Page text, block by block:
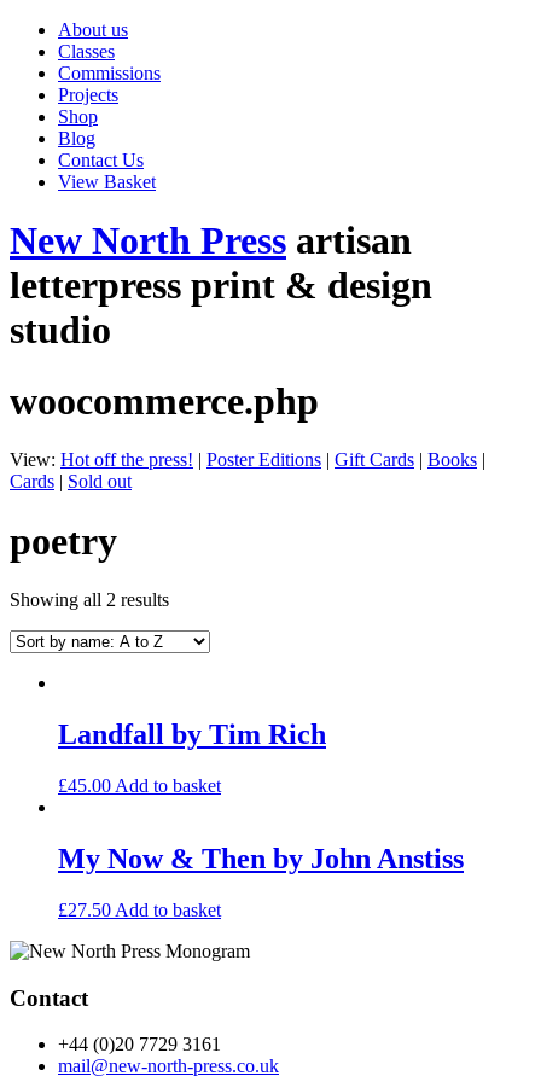
About us
Classes
Commissions
Projects
Shop
Blog
Contact Us
View Basket
New North Press artisan
letterpress print & design
studio
woocommerce.php
View: Hot off the press! | Poster Editions | Gift Cards | Books |
Cards | Sold out
poetry
Showing all 2 results
Landfall by Tim Rich
£45.00 Add to basket
My Now & Then by John Anstiss
£27.50 Add to basket
Contact
+44 (0)20 7729 3161
mail@new-north-press.co.uk